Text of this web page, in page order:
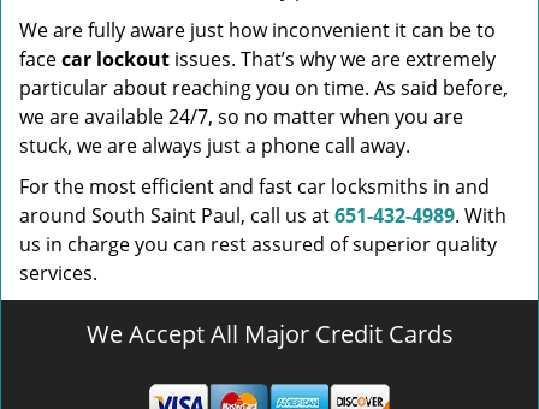
We are fully aware just how inconvenient it can be to
facecar lockout issues. That’s why we are extremely
particular about reaching you on time. As said before,
we are available 24/7, so no matter when you are
stuck, we are always just a phone call away.
For the most efficient and fast car locksmiths in and
around South Saint Paul, call us at651-432-4989. With
us in charge you can rest assured of superior quality
services.
We Accept All Major Credit Cards